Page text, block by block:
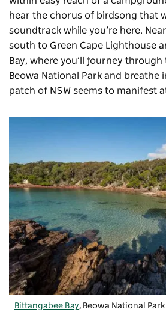
hear the chorus of birdsong that
soundtrack while you’re here.
south to Green Cape Lighthouse
Bay, where you’ll journey
Beowa National Park and breathe
patch of NSW seems to manifest
Bittangabee Bay, Beowa National